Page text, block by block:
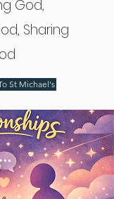
God,
Sharing
St Michael's